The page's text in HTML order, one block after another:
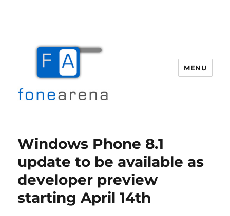
MENU
Windows Phone 8.1
update to be available as
developer preview
starting April 14th